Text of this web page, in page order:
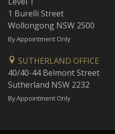
1 Burelli Street
Wollongong NSW 2500
By Appointment Only
SUTHERLAND OFFICE
40/40-44 Belmont Street
Sutherland NSW 2232
By Appointment Only